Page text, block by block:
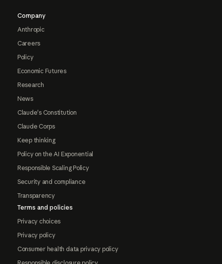
Company
Anthropic
Careers
Policy
Economic Futures
Research
News
Claude's Constitution
Claude Corps
Keep thinking
Policy on the AI Exponential
Responsible Scaling Policy
Security and compliance
Transparency
Terms and policies
Privacy choices
Privacy policy
Consumer health data privacy policy